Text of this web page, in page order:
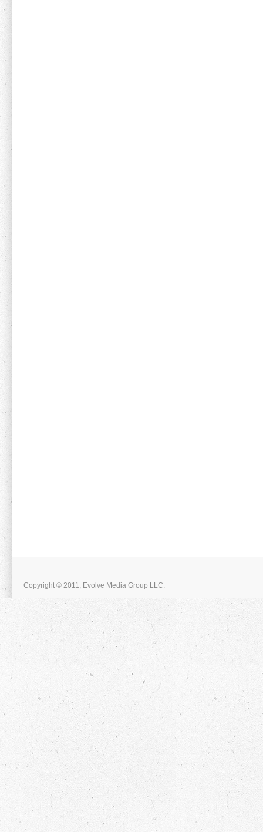
Copyright © 2011, Evolve Media Group LLC.